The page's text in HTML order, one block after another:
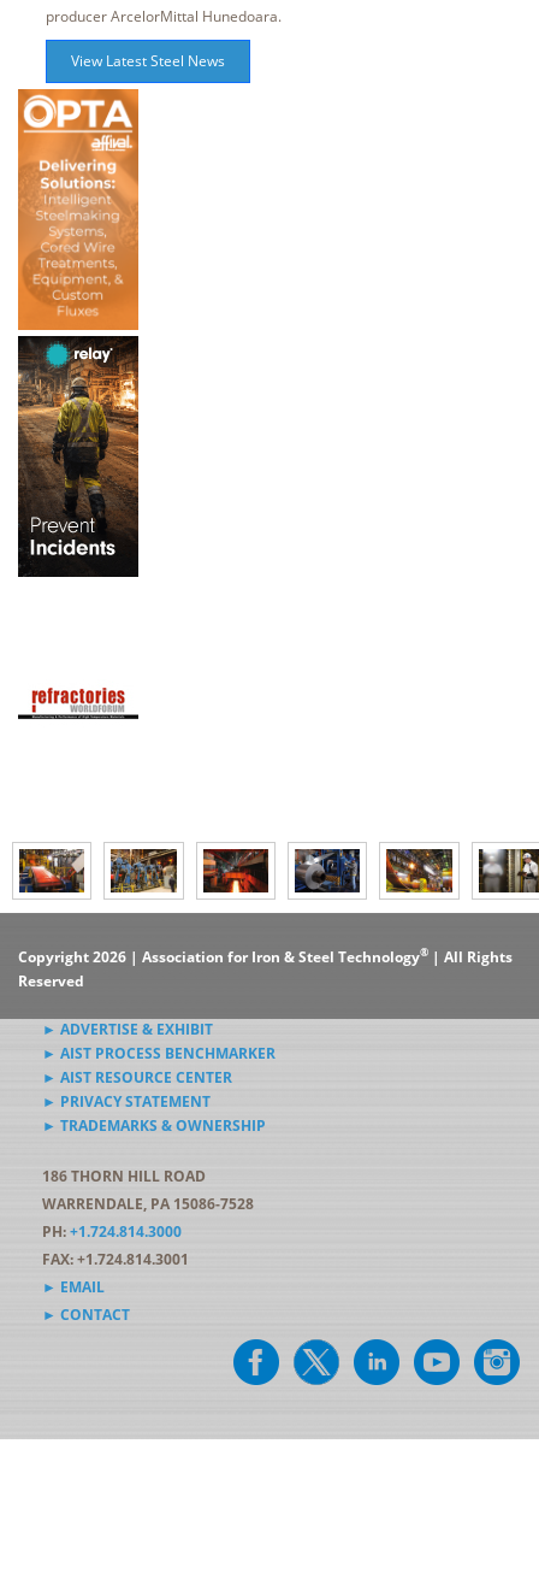
producer ArcelorMittal Hunedoara.
View Latest Steel News
Copyright 2026 | Association for Iron & Steel Technology® | All Rights
Reserved
► ADVERTISE & EXHIBIT
► AIST PROCESS BENCHMARKER
► AIST RESOURCE CENTER
► PRIVACY STATEMENT
► TRADEMARKS & OWNERSHIP
186 THORN HILL ROAD
WARRENDALE, PA 15086-7528
PH:+1.724.814.3000
FAX: +1.724.814.3001
► EMAIL
► CONTACT